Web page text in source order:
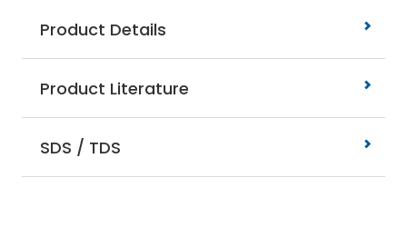
Product Details
Product Literature
SDS / TDS